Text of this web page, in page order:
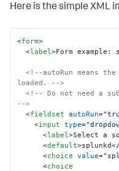
Here is the simple XML
<form>
<label>Form
<!--autoRun means
loaded. -->
<!-- Do not need a
-->
<fieldset autoRun=
<input type=
<label>Select a
<default>splunkd
<choice value=
<choice